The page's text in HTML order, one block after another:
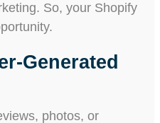
So, your Shopify
Generated
photos, or